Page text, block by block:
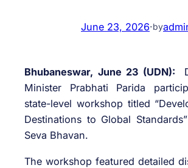
June 23, 2026·by
Bhubaneswar, June 23 (UDN):
Minister Prabhati Parida
state-level workshop titled
Destinations to Global
Seva Bhavan.
The workshop featured detailed